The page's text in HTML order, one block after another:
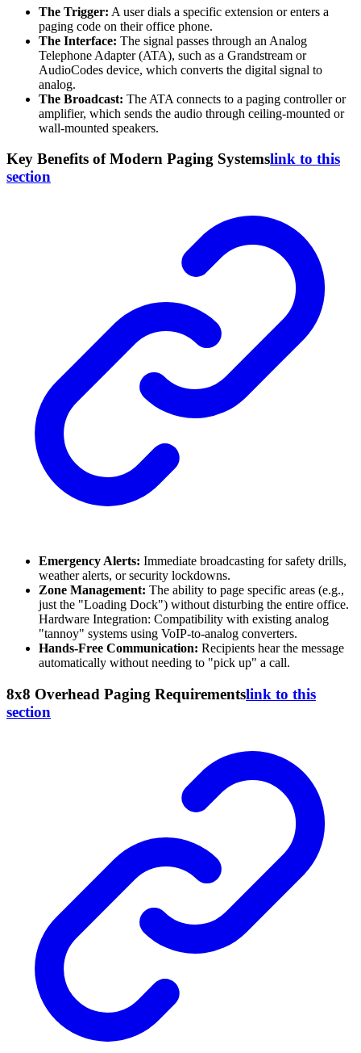
The Trigger: A user dials a specific extension or enters a
paging code on their office phone.
The Interface: The signal passes through an Analog
Telephone Adapter (ATA), such as a Grandstream or
AudioCodes device, which converts the digital signal to
analog.
The Broadcast: The ATA connects to a paging controller or
amplifier, which sends the audio through ceiling-mounted or
wall-mounted speakers.
Key Benefits of Modern Paging Systemslink to this
section
Emergency Alerts: Immediate broadcasting for safety drills,
weather alerts, or security lockdowns.
Zone Management: The ability to page specific areas (e.g.,
just the "Loading Dock") without disturbing the entire office.
Hardware Integration: Compatibility with existing analog
"tannoy" systems using VoIP-to-analog converters.
Hands-Free Communication: Recipients hear the message
automatically without needing to "pick up" a call.
8x8 Overhead Paging Requirementslink to this
section